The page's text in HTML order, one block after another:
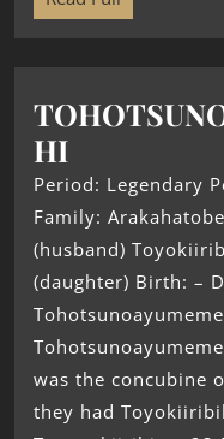
HI
Period: Legendary
Family:
(husband)
(daughter) Birth: –
was the concubine
they had